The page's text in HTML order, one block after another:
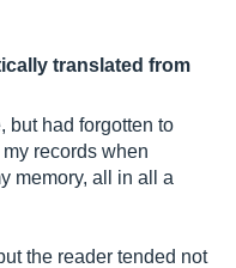
translated from
but had forgotten to
records when
memory, all in all a
the reader tended not